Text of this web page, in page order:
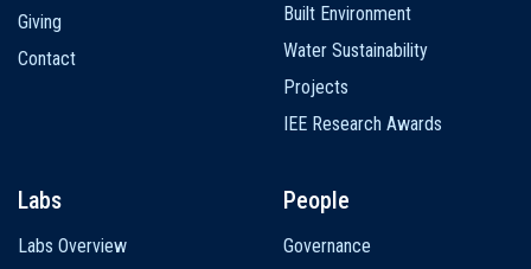
Giving
Contact
Built Environment
Water Sustainability
Projects
IEE Research Awards
Labs
Labs Overview
People
Governance